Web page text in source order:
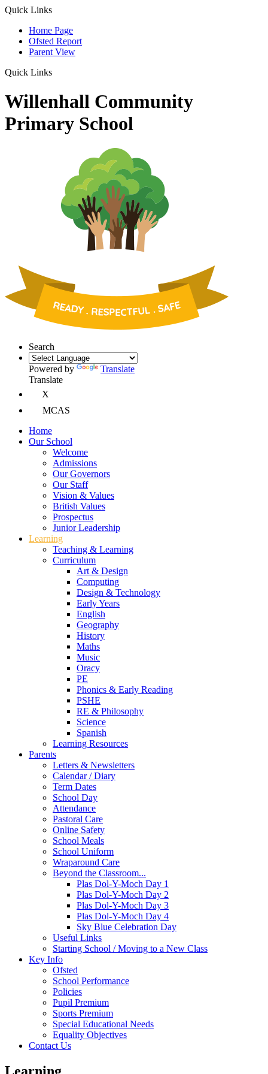
Quick Links
Home Page
Ofsted Report
Parent View
Quick Links
Willenhall Community
Primary School
Search
Powered by
Translate
Translate
X
MCAS
Home
Our School
Welcome
Admissions
Our Governors
Our Staff
Vision & Values
British Values
Prospectus
Junior Leadership
Learning
Teaching & Learning
Curriculum
Art & Design
Computing
Design & Technology
Early Years
English
Geography
History
Maths
Music
Oracy
PE
Phonics & Early Reading
PSHE
RE & Philosophy
Science
Spanish
Learning Resources
Parents
Letters & Newsletters
Calendar / Diary
Term Dates
School Day
Attendance
Pastoral Care
Online Safety
School Meals
School Uniform
Wraparound Care
Beyond the Classroom...
Plas Dol-Y-Moch Day 1
Plas Dol-Y-Moch Day 2
Plas Dol-Y-Moch Day 3
Plas Dol-Y-Moch Day 4
Sky Blue Celebration Day
Useful Links
Starting School / Moving to a New Class
Key Info
Ofsted
School Performance
Policies
Pupil Premium
Sports Premium
Special Educational Needs
Equality Objectives
Contact Us
Learning